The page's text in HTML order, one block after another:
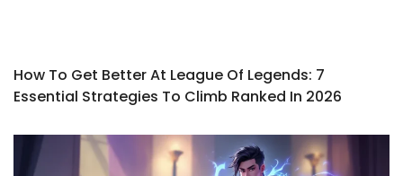
How To Get Better At League Of Legends: 7
Essential Strategies To Climb Ranked In 2026